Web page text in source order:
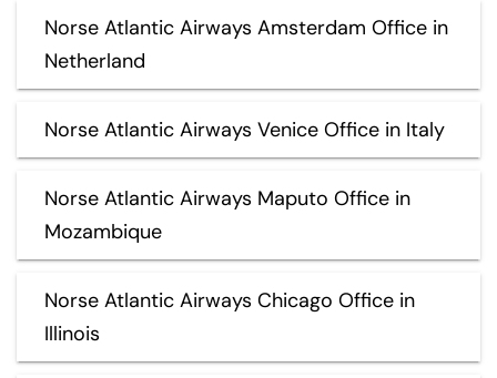
Norse Atlantic Airways Amsterdam Office in
Netherland
Norse Atlantic Airways Venice Office in Italy
Norse Atlantic Airways Maputo Office in
Mozambique
Norse Atlantic Airways Chicago Office in
Illinois